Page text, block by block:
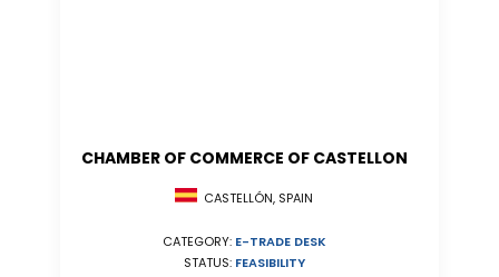
CHAMBER OF COMMERCE OF CASTELLON
CASTELLÓN, SPAIN
CATEGORY: E-TRADE DESK
STATUS: FEASIBILITY